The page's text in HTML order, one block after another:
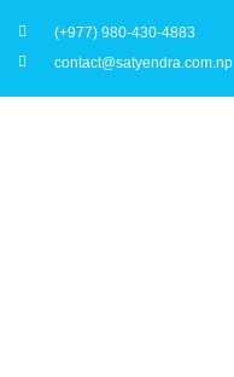
(+977) 980-430-4883
contact@satyendra.com.np